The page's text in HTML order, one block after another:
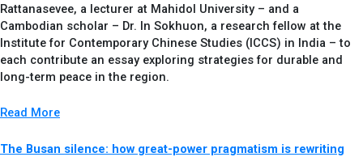
Rattanasevee, a lecturer at Mahidol University – and a
Cambodian scholar – Dr. In Sokhuon, a research fellow at the
Institute for Contemporary Chinese Studies (ICCS) in India – to
each contribute an essay exploring strategies for durable and
long-term peace in the region.
Read More
The Busan silence: how great-power pragmatism is rewriting